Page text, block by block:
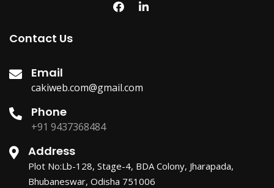
Contact Us
Email
cakiweb.com@gmail.com
Phone
+91 9437368484
Address
Plot No:Lb-128, Stage-4, BDA Colony, Jharapada,
Bhubaneswar, Odisha 751006